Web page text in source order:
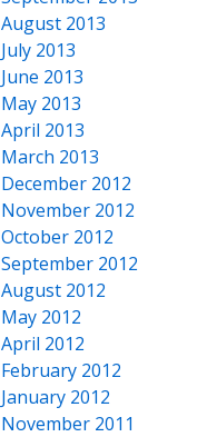
August 2013
July 2013
June 2013
May 2013
April 2013
March 2013
December 2012
November 2012
October 2012
September 2012
August 2012
May 2012
April 2012
February 2012
January 2012
November 2011